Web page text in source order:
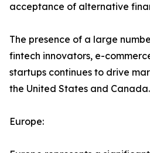
acceptance of alternative
The presence of a large
fintech innovators, e-
startups continues to drive
the United States and Canada.
Europe: